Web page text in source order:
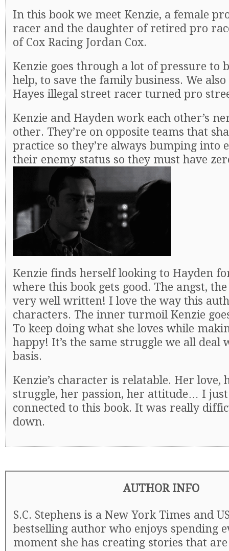
In this book we meet Kenzie, a female
racer and the daughter of retired pro
of Cox Racing Jordan Cox.
Kenzie goes through a lot of pressure to
help, to save the family business. We
Hayes illegal street racer turned pro
Kenzie and Hayden work each other’s
other. They’re on opposite teams that
practice so they’re always bumping into
their enemy status so they must have
Kenzie finds herself looking to Hayden
where this book gets good. The angst,
very well written! I love the way this
characters. The inner turmoil Kenzie
To keep doing what she loves while
happy! It’s the same struggle we all deal
basis.
Kenzie’s character is relatable. Her love,
struggle, her passion, her attitude… I
connected to this book. It was really
down.
AUTHOR INFO
S.C. Stephens is a New York Times and
bestselling author who enjoys spending
moment she has creating stories that